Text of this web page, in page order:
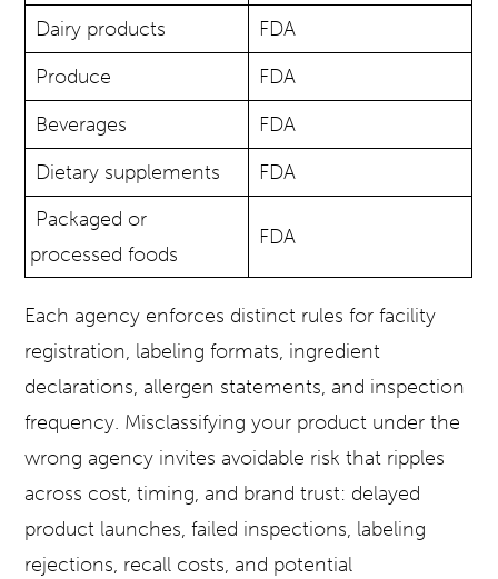
Dairy products
FDA
Produce
FDA
Beverages
FDA
Dietary supplements
FDA
Packaged or
processed foods
FDA
Each agency enforces distinct rules for facility
registration, labeling formats, ingredient
declarations, allergen statements, and inspection
frequency. Misclassifying your product under the
wrong agency invites avoidable risk that ripples
across cost, timing, and brand trust: delayed
product launches, failed inspections, labeling
rejections, recall costs, and potential